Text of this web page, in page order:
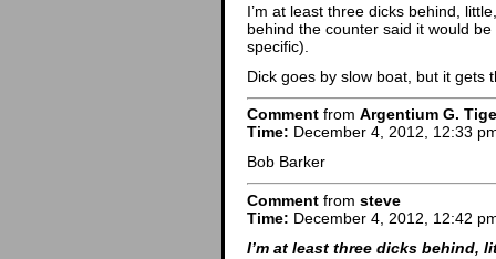
I’m at least three dicks behind,
behind the counter said it would
specific).
Dick goes by slow boat, but it gets
Comment from Argentium G.
Time: December 4, 2012, 12:33
Bob Barker
Comment from steve
Time: December 4, 2012, 12:42
I’m at least three dicks behind,